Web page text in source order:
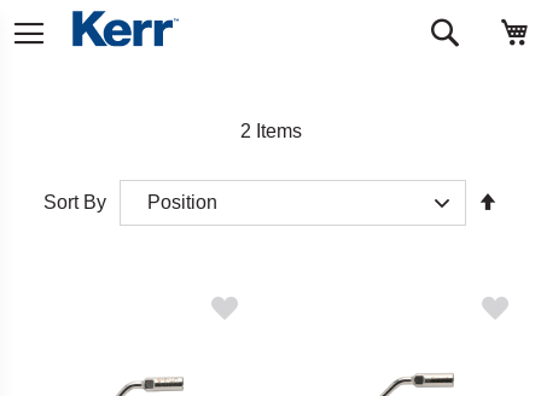
to
Search
2 Items
Sort By